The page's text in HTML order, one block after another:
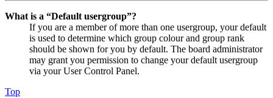
What is a “Default usergroup”?
If you are a member of more than one usergroup, your default
is used to determine which group colour and group rank
should be shown for you by default. The board administrator
may grant you permission to change your default usergroup
via your User Control Panel.
Top